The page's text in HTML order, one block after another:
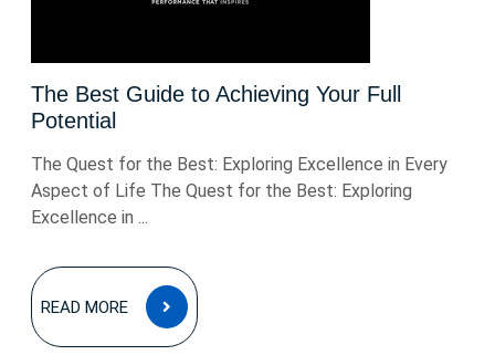
The Best Guide to Achieving Your Full
Potential
The Quest for the Best: Exploring Excellence in Every
Aspect of Life The Quest for the Best: Exploring
Excellence in ...
READ MORE
READ
MORE